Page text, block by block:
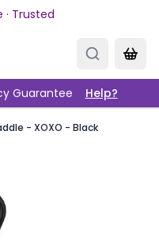
· Trusted
Guarantee Help?
- XOXO - Black